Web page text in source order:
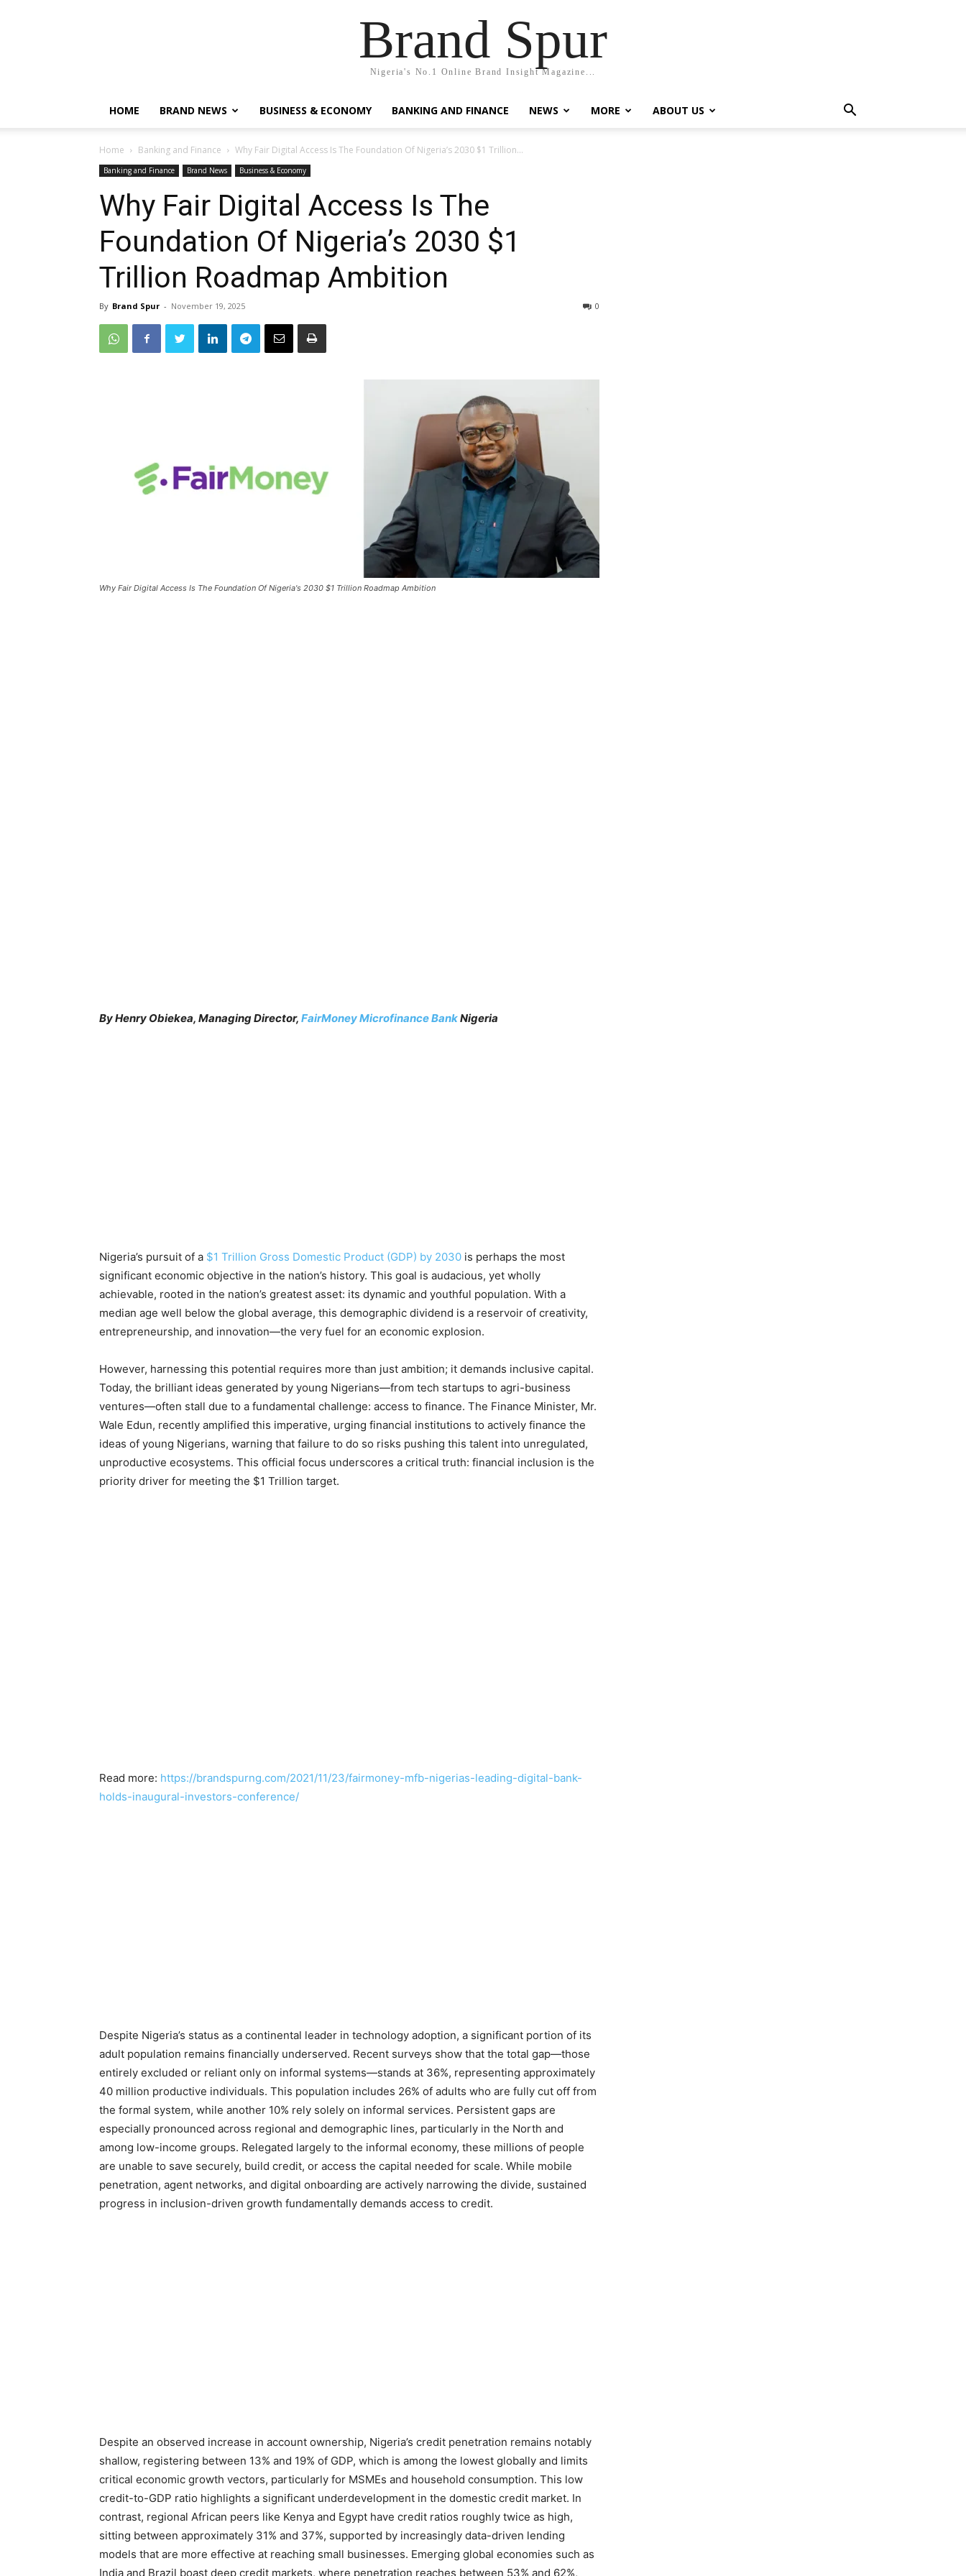
Brand Spur
Nigeria's No.1 Online Brand Insight Magazine...
HOME BRAND NEWS BUSINESS & ECONOMY BANKING AND FINANCE NEWS MORE ABOUT US
Home Banking and Finance Why Fair Digital Access Is The Foundation Of Nigeria’s 2030 $1 Trillion...
Banking and Finance Brand News Business & Economy
Why Fair Digital Access Is The
Foundation Of Nigeria’s 2030 $1
Trillion Roadmap Ambition
By Brand Spur - November 19, 2025 0
Why Fair Digital Access Is The Foundation Of Nigeria's 2030 $1 Trillion Roadmap Ambition
By Henry Obiekea, Managing Director, FairMoney Microfinance BankNigeria
Nigeria’s pursuit of a $1 Trillion Gross Domestic Product (GDP) by 2030 is perhaps the most
significant economic objective in the nation’s history. This goal is audacious, yet wholly
achievable, rooted in the nation’s greatest asset: its dynamic and youthful population. With a
median age well below the global average, this demographic dividend is a reservoir of creativity,
entrepreneurship, and innovation—the very fuel for an economic explosion.
However, harnessing this potential requires more than just ambition; it demands inclusive capital.
Today, the brilliant ideas generated by young Nigerians—from tech startups to agri-business
ventures—often stall due to a fundamental challenge: access to finance. The Finance Minister, Mr.
Wale Edun, recently amplified this imperative, urging financial institutions to actively finance the
ideas of young Nigerians, warning that failure to do so risks pushing this talent into unregulated,
unproductive ecosystems. This official focus underscores a critical truth: financial inclusion is the
priority driver for meeting the $1 Trillion target.
Read more: https://brandspurng.com/2021/11/23/fairmoney-mfb-nigerias-leading-digital-bank-
holds-inaugural-investors-conference/
Despite Nigeria’s status as a continental leader in technology adoption, a significant portion of its
adult population remains financially underserved. Recent surveys show that the total gap—those
entirely excluded or reliant only on informal systems—stands at 36%, representing approximately
40 million productive individuals. This population includes 26% of adults who are fully cut off from
the formal system, while another 10% rely solely on informal services. Persistent gaps are
especially pronounced across regional and demographic lines, particularly in the North and
among low-income groups. Relegated largely to the informal economy, these millions of people
are unable to save securely, build credit, or access the capital needed for scale. While mobile
penetration, agent networks, and digital onboarding are actively narrowing the divide, sustained
progress in inclusion-driven growth fundamentally demands access to credit.
Despite an observed increase in account ownership, Nigeria’s credit penetration remains notably
shallow, registering between 13% and 19% of GDP, which is among the lowest globally and limits
critical economic growth vectors, particularly for MSMEs and household consumption. This low
credit-to-GDP ratio highlights a significant underdevelopment in the domestic credit market. In
contrast, regional African peers like Kenya and Egypt have credit ratios roughly twice as high,
sitting between approximately 31% and 37%, supported by increasingly data-driven lending
models that are more effective at reaching small businesses. Emerging global economies such as
India and Brazil boast deep credit markets, where penetration reaches between 53% and 62%,